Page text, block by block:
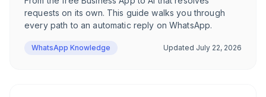
requests on its own. This guide walks you through
every path to an automatic reply on WhatsApp.
WhatsApp Knowledge Updated July 22, 2026